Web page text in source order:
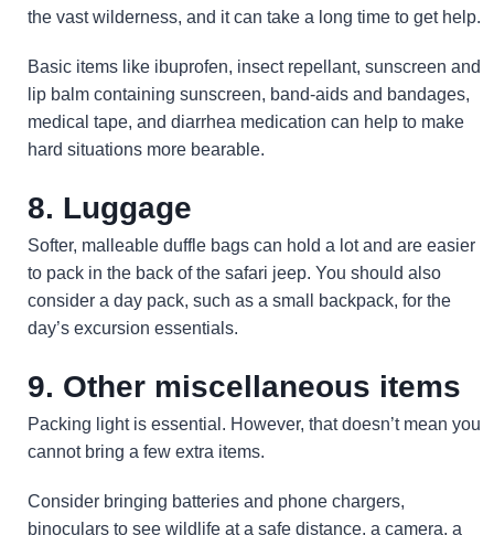
the vast wilderness, and it can take a long time to get help.
Basic items like ibuprofen, insect repellant, sunscreen and
lip balm containing sunscreen, band-aids and bandages,
medical tape, and diarrhea medication can help to make
hard situations more bearable.
8. Luggage
Softer, malleable duffle bags can hold a lot and are easier
to pack in the back of the safari jeep. You should also
consider a day pack, such as a small backpack, for the
day’s excursion essentials.
9. Other miscellaneous items
Packing light is essential. However, that doesn’t mean you
cannot bring a few extra items.
Consider bringing batteries and phone chargers,
binoculars to see wildlife at a safe distance, a camera, a